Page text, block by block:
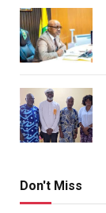
Don't Miss